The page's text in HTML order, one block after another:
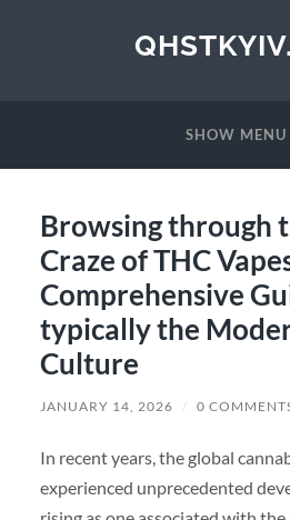
SHOW MENU
Browsing through
Craze of THC
Comprehensive
typically the
Culture
JANUARY 14, 2026 / 0
In recent years, the global
experienced unprecedented